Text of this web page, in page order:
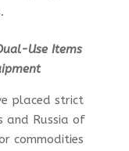
Use Items
placed strict
and Russia of
commodities